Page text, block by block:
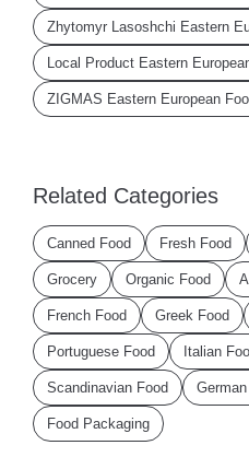
Zhytomyr Lasoshchi Eastern
Local Product Eastern
ZIGMAS Eastern European
Related Categories
Canned Food Fresh Food
Grocery Organic Food
French Food Greek Food
Portuguese Food Italian
Scandinavian Food
Food Packaging